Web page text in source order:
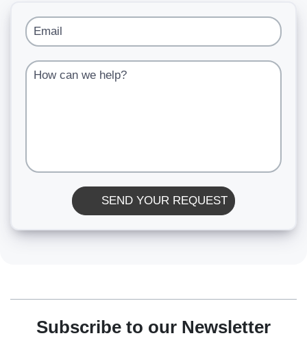
Email
How can we help?
SEND YOUR REQUEST
Subscribe to our Newsletter